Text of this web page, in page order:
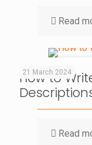
Read
21 March 2024
How to
Read